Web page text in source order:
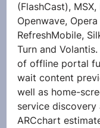
(FlashCast),
Openwave,
RefreshMobile,
Turn and
of offline portal
wait content
well as home-
service discovery
ARCchart